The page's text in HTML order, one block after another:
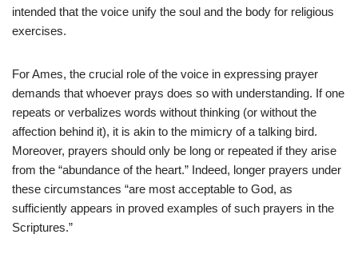
intended that the voice unify the soul and the body for religious
exercises.
For Ames, the crucial role of the voice in expressing prayer
demands that whoever prays does so with understanding. If one
repeats or verbalizes words without thinking (or without the
affection behind it), it is akin to the mimicry of a talking bird.
Moreover, prayers should only be long or repeated if they arise
from the “abundance of the heart.” Indeed, longer prayers under
these circumstances “are most acceptable to God, as
sufficiently appears in proved examples of such prayers in the
Scriptures.”